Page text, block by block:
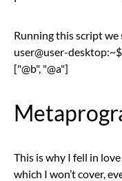
Running this script we
user@user-
["@b", "@a"]
This is why I fell in
which I won’t cover,